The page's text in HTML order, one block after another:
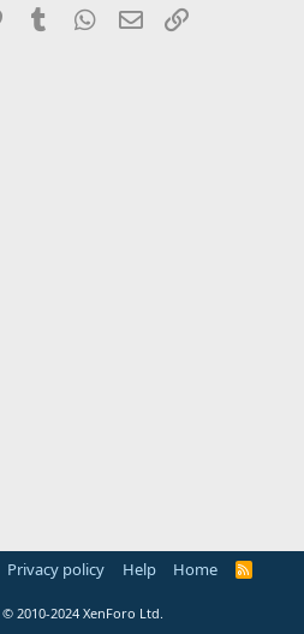
PinterestTumblr WhatsApp
Email
Privacy policy Help Home
R
© 2010-2024 XenForo Ltd.